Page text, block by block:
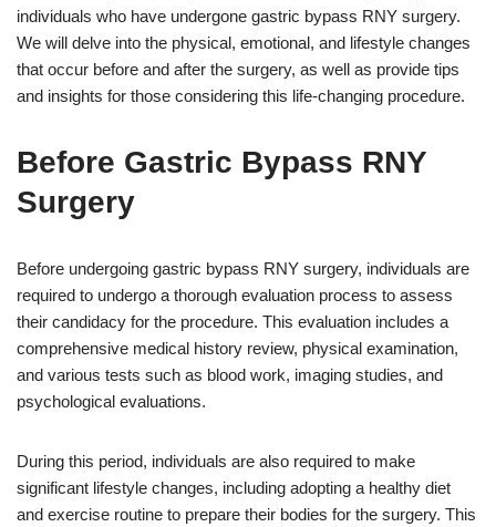
individuals who have undergone gastric bypass RNY surgery.
We will delve into the physical, emotional, and lifestyle changes
that occur before and after the surgery, as well as provide tips
and insights for those considering this life-changing procedure.
Before Gastric Bypass RNY
Surgery
Before undergoing gastric bypass RNY surgery, individuals are
required to undergo a thorough evaluation process to assess
their candidacy for the procedure. This evaluation includes a
comprehensive medical history review, physical examination,
and various tests such as blood work, imaging studies, and
psychological evaluations.
During this period, individuals are also required to make
significant lifestyle changes, including adopting a healthy diet
and exercise routine to prepare their bodies for the surgery. This